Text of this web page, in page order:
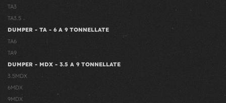
TA3
TA3.5
DUMPER - TA - 6 A 9 TONNELLATE
TA6
TA9
DUMPER - MDX - 3.5 A 9 TONNELLATE
3.5MDX
6MDX
9MDX